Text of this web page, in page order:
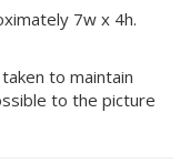
7w x 4h.
to maintain
to the picture